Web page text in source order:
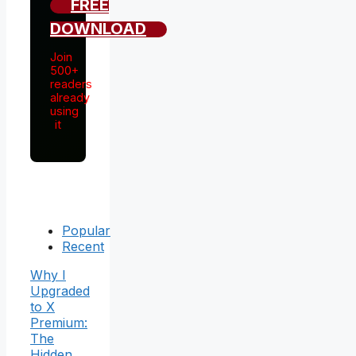
FREE
DOWNLOAD
Join
500+
readers
already
using
it
Popular
Recent
Why I
Upgraded
to X
Premium:
The